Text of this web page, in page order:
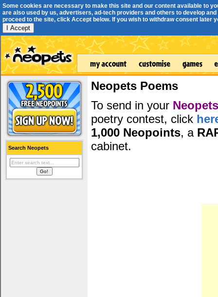
Some cookies are necessary to make this site and our content available to
are also used by us, advertisers, ad-tech providers and others to develop
proceed to the site, click Accept below. If you wish to withdraw consent later
I Accept
Search Neopets
Neopets Poems
To send in your
poetry contest, click
1,000 Neopoints, a
cabinet.